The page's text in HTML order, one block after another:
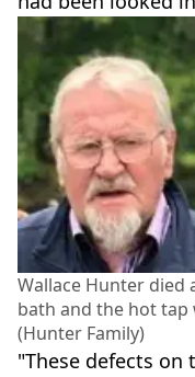
Wallace Hunter
bath and the hot
(Hunter Family)
"These defects